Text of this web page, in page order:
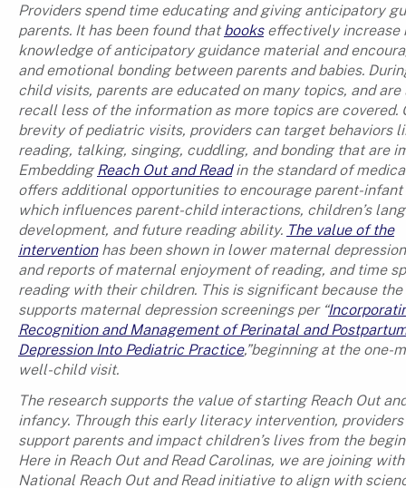
Providers spend time educating and giving anticipatory
parents. It has been found that bookseffectively increase
knowledge of anticipatory guidance material and
and emotional bonding between parents and babies.
child visits, parents are educated on many topics, and
recall less of the information as more topics are covered.
brevity of pediatric visits, providers can target behaviors
reading, talking, singing, cuddling, and bonding that are
Embedding Reach Out and Readin the standard of
offers additional opportunities to encourage parent-infant
which influences parent-child interactions, children’s
development, and future reading ability. The value of the
interventionhas been shown in lower maternal
and reports of maternal enjoyment of reading, and time
reading with their children. This is significant because the
supports maternal depression screenings per “
Recognition and Management of Perinatal and
Depression Into Pediatric Practice,”beginning at the one-
well-child visit.
The research supports the value of starting Reach Out
infancy. Through this early literacy intervention,
support parents and impact children’s lives from the
Here in Reach Out and Read Carolinas, we are joining
National Reach Out and Read initiative to align with